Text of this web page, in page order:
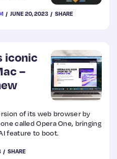
JUNE 20, 2023 SHARE
iconic
–
of its web browser by
called Opera One, bringing
feature to boot.
SHARE